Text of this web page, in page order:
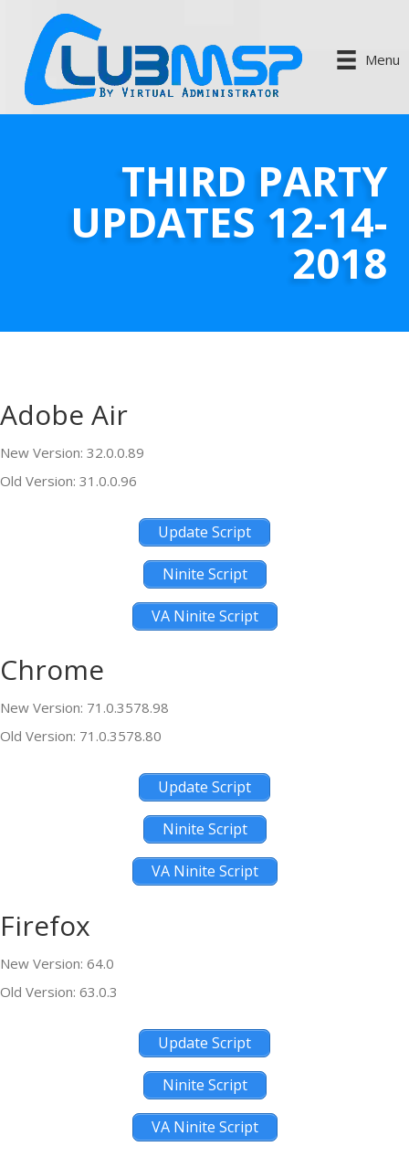
Menu
THIRD PARTY
UPDATES 12-14-
2018
Adobe Air
New Version: 32.0.0.89
Old Version: 31.0.0.96
Update Script
Ninite Script
VA Ninite Script
Chrome
New Version: 71.0.3578.98
Old Version: 71.0.3578.80
Update Script
Ninite Script
VA Ninite Script
Firefox
New Version: 64.0
Old Version: 63.0.3
Update Script
Ninite Script
VA Ninite Script